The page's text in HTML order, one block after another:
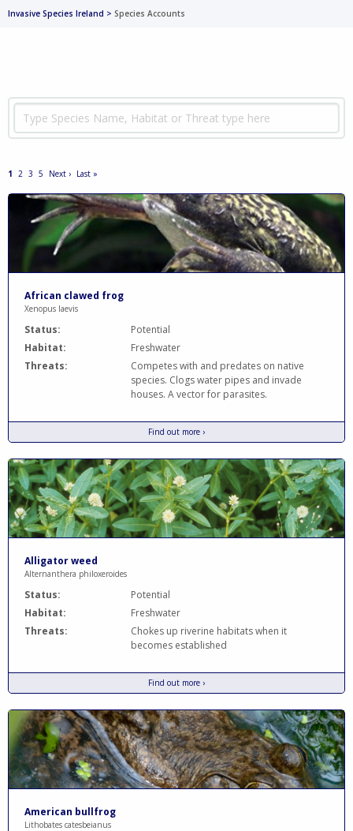
Invasive Species Ireland > Species Accounts
1 2 3 5 Next › Last »
African clawed frog
Xenopus laevis
Status:
Potential
Habitat:
Freshwater
Threats:
Competes with and predates on native
species. Clogs water pipes and invade
houses. A vector for parasites.
Find out more ›
Alligator weed
Alternanthera philoxeroides
Status:
Potential
Habitat:
Freshwater
Threats:
Chokes up riverine habitats when it
becomes established
Find out more ›
American bullfrog
Lithobates catesbeianus